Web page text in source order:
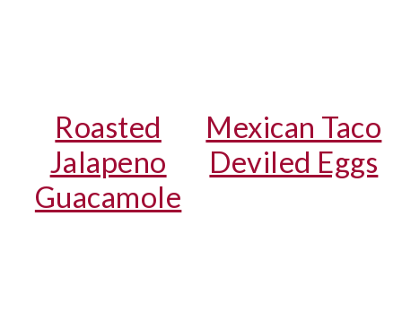
Roasted
Jalapeno
Guacamole
Mexican Taco
Deviled Eggs